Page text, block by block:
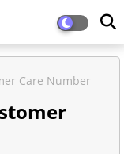
Care Number